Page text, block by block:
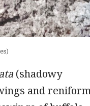
(shadowy
and